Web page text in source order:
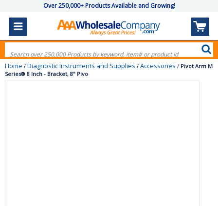
Over 250,000+ Products Available and Growing!
Home / Diagnostic Instruments and Supplies / Accessories / Pivot Arm M
Series® 8 Inch - Bracket, 8" Pivo